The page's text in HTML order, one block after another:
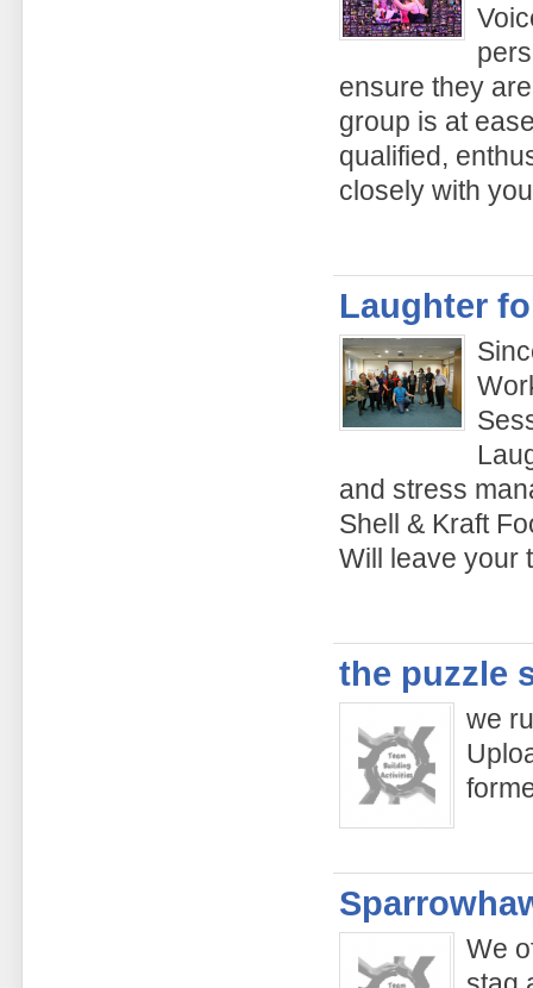
ensure they
group is at
qualified,
closely with
Laughter
and stress
Shell & Kraft
Will leave your
the puzzle
we
We